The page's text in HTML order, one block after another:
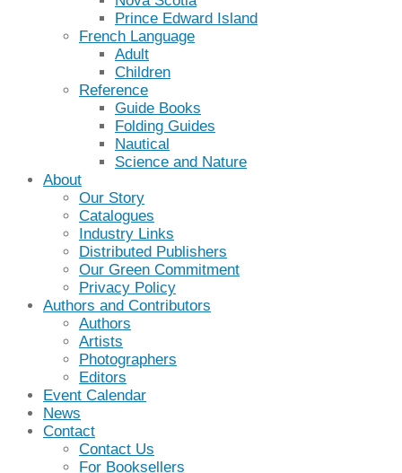
Prince Edward Island
French Language
Adult
Children
Reference
Guide Books
Folding Guides
Nautical
Science and Nature
About
Our Story
Catalogues
Industry Links
Distributed Publishers
Our Green Commitment
Privacy Policy
Authors and Contributors
Authors
Artists
Photographers
Editors
Event Calendar
News
Contact
Contact Us
For Booksellers